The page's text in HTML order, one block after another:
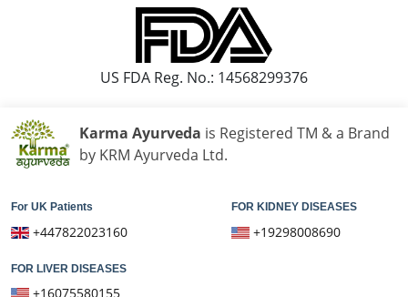
Ayurvedic Hospital in Mira and Bhayander
Ayurvedic Hospital in Moradabad
Ayurvedic Hospital in Nanded Waghala
Ayurvedic Hospital in Navi Mumbai
Ayurvedic Hospital in Nellore
Ayurvedic Hospital in Pimpri & Chinchwad
Ayurvedic Hospital in Raipur
Ayurvedic Hospital in Rajkot
US FDA Reg. No.: 14568299376
Karma Ayurveda is Registered TM & a Brand
by KRM Ayurveda Ltd.
For UK Patients
+447822023160
FOR KIDNEY DISEASES
+19298008690
FOR LIVER DISEASES
+16075580155